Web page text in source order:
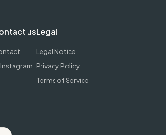
us
Instagram
Legal
Legal Notice
Privacy Policy
Terms of Service